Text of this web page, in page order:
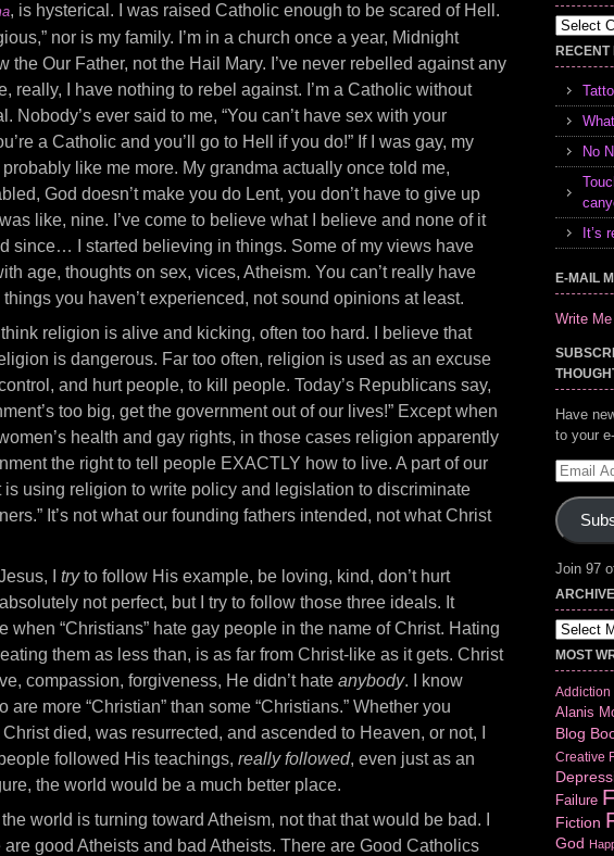
, is hysterical. I was raised Catholic enough to be scared of Hell.
nor is my family. I’m in a church once a year, Midnight
the Our Father, not the Hail Mary. I’ve never rebelled against any
really, I have nothing to rebel against. I’m a Catholic without
Nobody’s ever said to me, “You can’t have sex with your
a Catholic and you’ll go to Hell if you do!” If I was gay, my
like me more. My grandma actually once told me,
God doesn’t make you do Lent, you don’t have to give up
like, nine. I’ve come to believe what I believe and none of it
since… I started believing in things. Some of my views have
age, thoughts on sex, vices, Atheism. You can’t really have
you haven’t experienced, not sound opinions at least.
religion is alive and kicking, often too hard. I believe that
is dangerous. Far too often, religion is used as an excuse
and hurt people, to kill people. Today’s Republicans say,
too big, get the government out of our lives!” Except when
health and gay rights, in those cases religion apparently
the right to tell people EXACTLY how to live. A part of our
is using religion to write policy and legislation to discriminate
It’s not what our founding fathers intended, not what Christ
I tryto follow His example, be loving, kind, don’t hurt
not perfect, but I try to follow those three ideals. It
when “Christians” hate gay people in the name of Christ. Hating
them as less than, is as far from Christ-like as it gets. Christ
compassion, forgiveness, He didn’t hate anybody. I know
are more “Christian” than some “Christians.” Whether you
died, was resurrected, and ascended to Heaven, or not, I
followed His teachings, really followed, even just as an
the world would be a much better place.
the world is turning toward Atheism, not that that would be bad. I
are good Atheists and bad Atheists. There are Good Catholics
RECENT
No
It’s
E-MAIL
Write
Have
to your
Email
Join 97
Archives
MOST
Addiction
Alanis
Blog
Creative
Failure
Fiction
God